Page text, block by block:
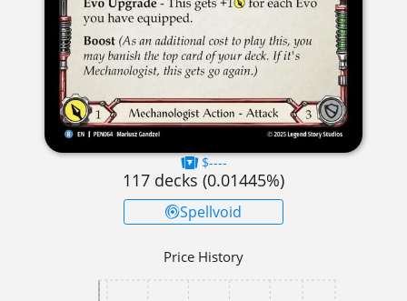
$----
117 decks (0.01445%)
Spellvoid
Price History